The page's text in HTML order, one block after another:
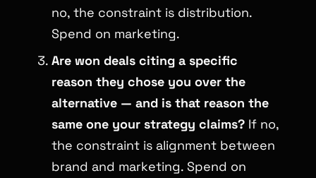
no, the constraint is distribution.
Spend on marketing.
Are won deals citing a specific
reason they chose you over the
alternative — and is that reason the
same one your strategy claims? If no,
the constraint is alignment between
brand and marketing. Spend on